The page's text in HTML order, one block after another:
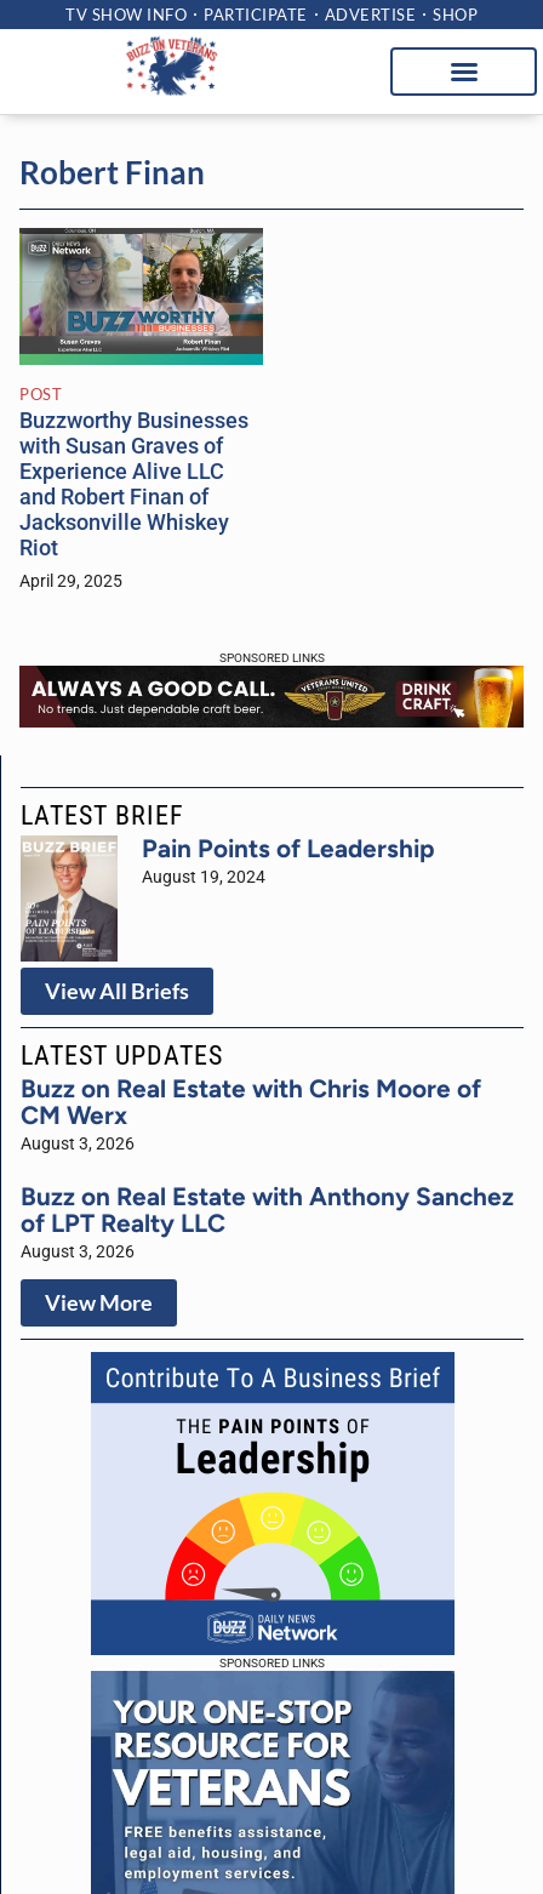
TV SHOW INFO PARTICIPATE ADVERTISE SHOP
Robert Finan
POST
Buzzworthy Businesses
with Susan Graves of
Experience Alive LLC
and Robert Finan of
Jacksonville Whiskey
Riot
April 29, 2025
SPONSORED LINKS
SPONSORED LINKS
LATEST BRIEF
Pain Points of Leadership
August 19, 2024
View All Briefs
LATEST UPDATES
Buzz on Real Estate with Chris Moore of
CM Werx
August 3, 2026
Buzz on Real Estate with Anthony Sanchez
of LPT Realty LLC
August 3, 2026
View More